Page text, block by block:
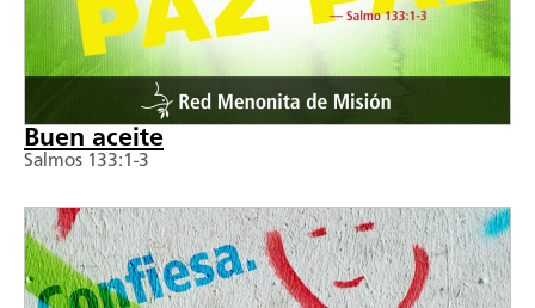
Buen aceite
Salmos 133:1-3